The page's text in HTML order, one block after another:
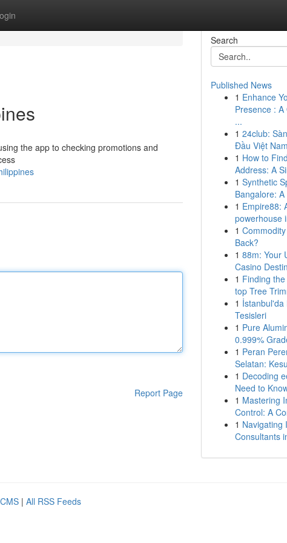
the app to checking promotions and
Report Page
Search
Published News
1 Enhance
Presence :
...
1 24club:
Đầu Việt
1 How to
Address: A
1 Synthetic
Bangalore:
1 Empire88:
powerhouse
1
Back?
1 88m: Your
Casino
1 Finding
top Tree
1 İstanbul'da
Tesisleri
1 Pure
0.999%
1 Peran
Selatan:
1 Decoding
Need to
1 Mastering
Control: A
1 Navigating
Consultants
| All RSS Feeds